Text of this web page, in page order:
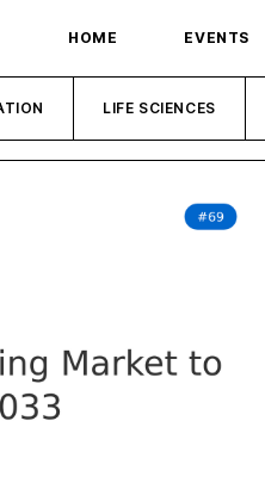
HOME EVENTS
LIFE SCIENCES